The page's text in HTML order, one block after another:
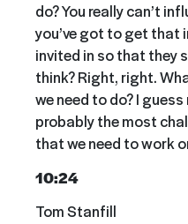
do? You really can’t
you’ve got to get that
invited in so that they
think? Right, right.
we need to do? I
probably the most
that we need to work
10:24
Tom Stanfill